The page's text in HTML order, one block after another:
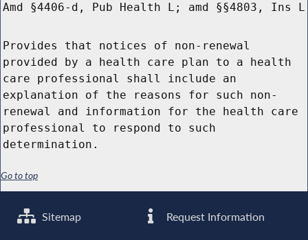
Amd §4406-d, Pub Health L; amd §§4803, Ins L
Provides that notices of non-renewal
provided by a health care plan to a health
care professional shall include an
explanation of the reasons for such non-
renewal and information for the health care
professional to respond to such
determination.
Go to top
Sitemap Request Information